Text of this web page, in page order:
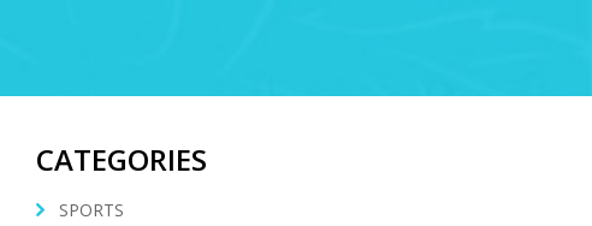
CATEGORIES
SPORTS